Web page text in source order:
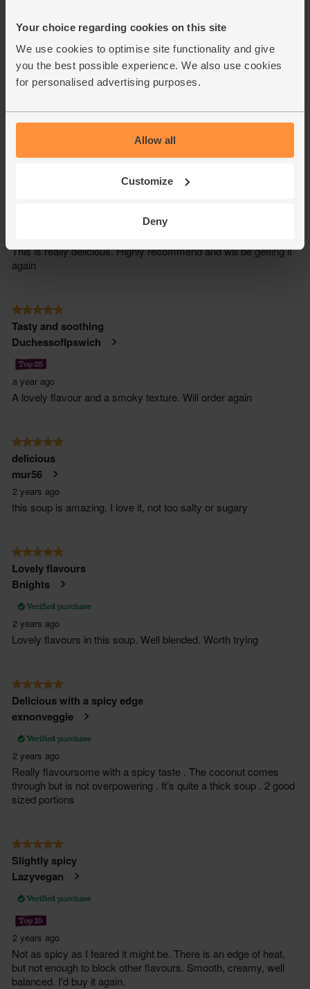
Your choice regarding cookies on this site
We use cookies to optimise site functionality and give
you the best possible experience. We also use cookies
for personalised advertising purposes.
Allow all
Customize
Deny